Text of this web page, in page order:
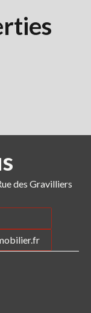
des Gravilliers